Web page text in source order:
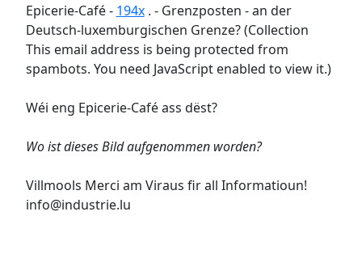
Epicerie-Café - 194x. - Grenzposten - an der
Deutsch-luxemburgischen Grenze? (Collection
This email address is being protected from
spambots. You need JavaScript enabled to view it.)
Wéi eng Epicerie-Café ass dëst?
Wo ist dieses Bild aufgenommen worden?
Villmools Merci am Viraus fir all Informatioun!
info@industrie.lu